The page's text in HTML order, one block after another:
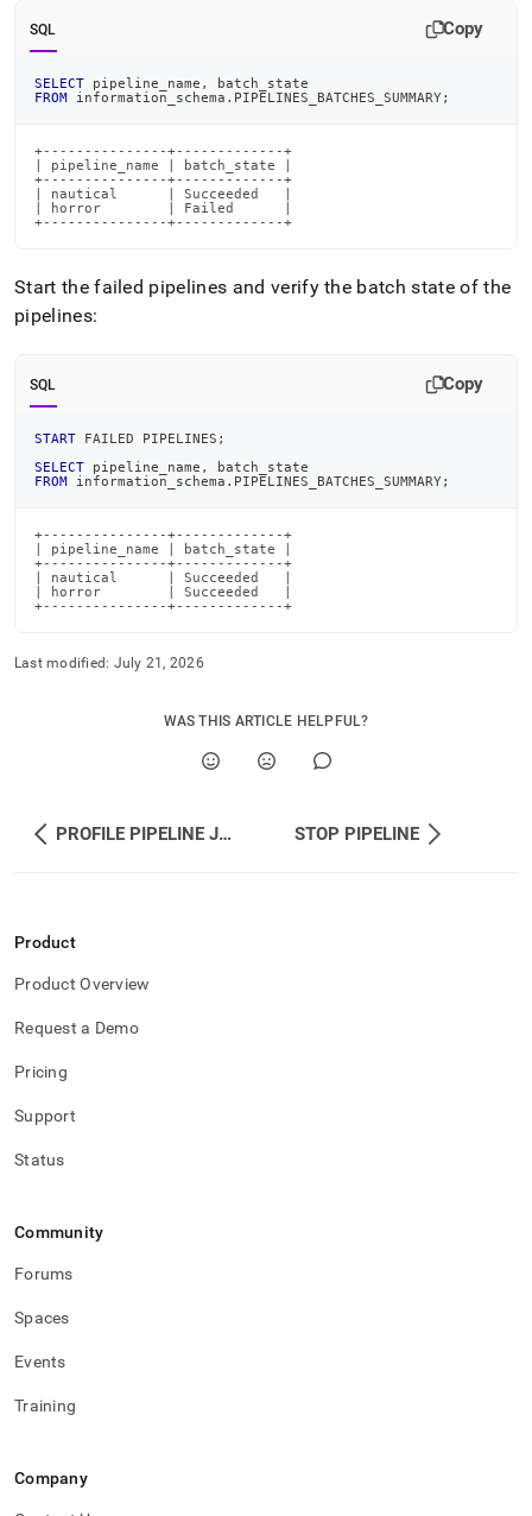
SQL Copy
SELECT pipeline_name ,
batch_state
FROM information_schema . PIPELINES_BATCHES_SUMMARY;
+---------------+-------------+
| pipeline_name | batch_state |
+---------------+-------------+
| nautical      | Succeeded   |
| horror        | Failed      |
+---------------+-------------+
Start the failed pipelines and verify the batch state of the
pipelines:
SQL Copy
START FAILED PIPELINES ;
SELECT pipeline_name ,
batch_state
FROM information_schema . PIPELINES_BATCHES_SUMMARY;
+---------------+-------------+
| pipeline_name | batch_state |
+---------------+-------------+
| nautical      | Succeeded   |
| horror        | Succeeded   |
+---------------+-------------+
Last modified: July 21, 2026
WAS THIS ARTICLE HELPFUL?
PROFILE PIPELINE JSON STOP PIPELINE
Product
Product Overview
Request a Demo
Pricing
Support
Status
Community
Forums
Spaces
Events
Training
Company